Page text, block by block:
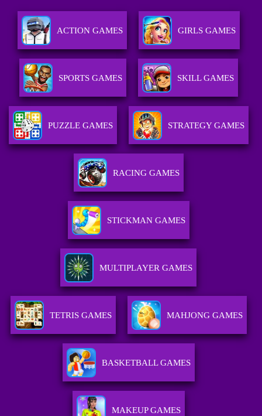
ACTION GAMES GIRLS GAMES
SPORTS GAMES SKILL GAMES
PUZZLE GAMES STRATEGY GAMES
RACING GAMES
STICKMAN GAMES
MULTIPLAYER GAMES
TETRIS GAMES MAHJONG GAMES
BASKETBALL GAMES
MAKEUP GAMES